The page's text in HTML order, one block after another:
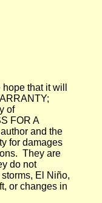
that it will
of
FOR A
and the
for damages
They are
do not
El Niño,
or changes in